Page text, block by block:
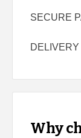
SECURE
DELIVERY
Why